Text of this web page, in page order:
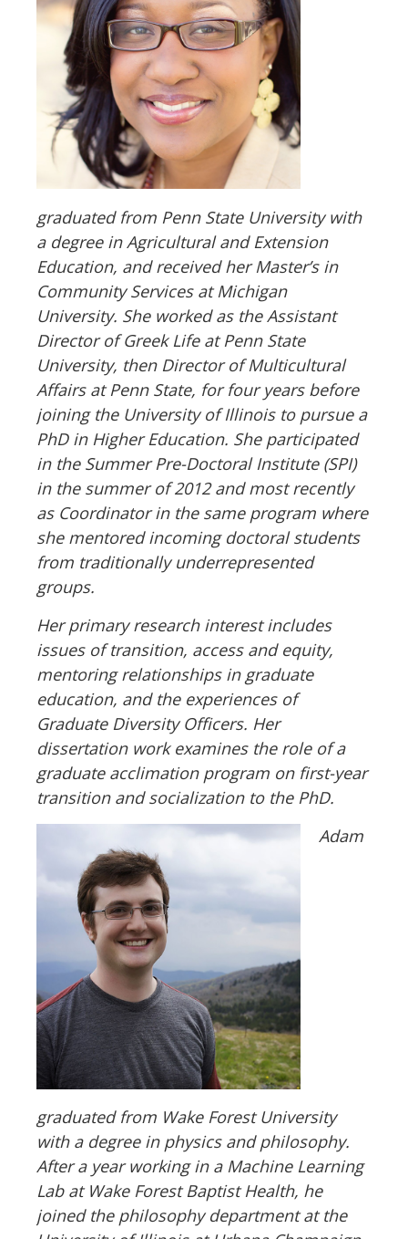
graduated from Penn State University with
a degree in Agricultural and Extension
Education, and received her Master’s in
Community Services at Michigan
University. She worked as the Assistant
Director of Greek Life at Penn State
University, then Director of Multicultural
Affairs at Penn State, for four years before
joining the University of Illinois to pursue a
PhD in Higher Education. She participated
in the Summer Pre-Doctoral Institute (SPI)
in the summer of 2012 and most recently
as Coordinator in the same program where
she mentored incoming doctoral students
from traditionally underrepresented
groups.
Her primary research interest includes
issues of transition, access and equity,
mentoring relationships in graduate
education, and the experiences of
Graduate Diversity Officers. Her
dissertation work examines the role of a
graduate acclimation program on first-year
transition and socialization to the PhD.
Adam
graduated from Wake Forest University
with a degree in physics and philosophy.
After a year working in a Machine Learning
Lab at Wake Forest Baptist Health, he
joined the philosophy department at the